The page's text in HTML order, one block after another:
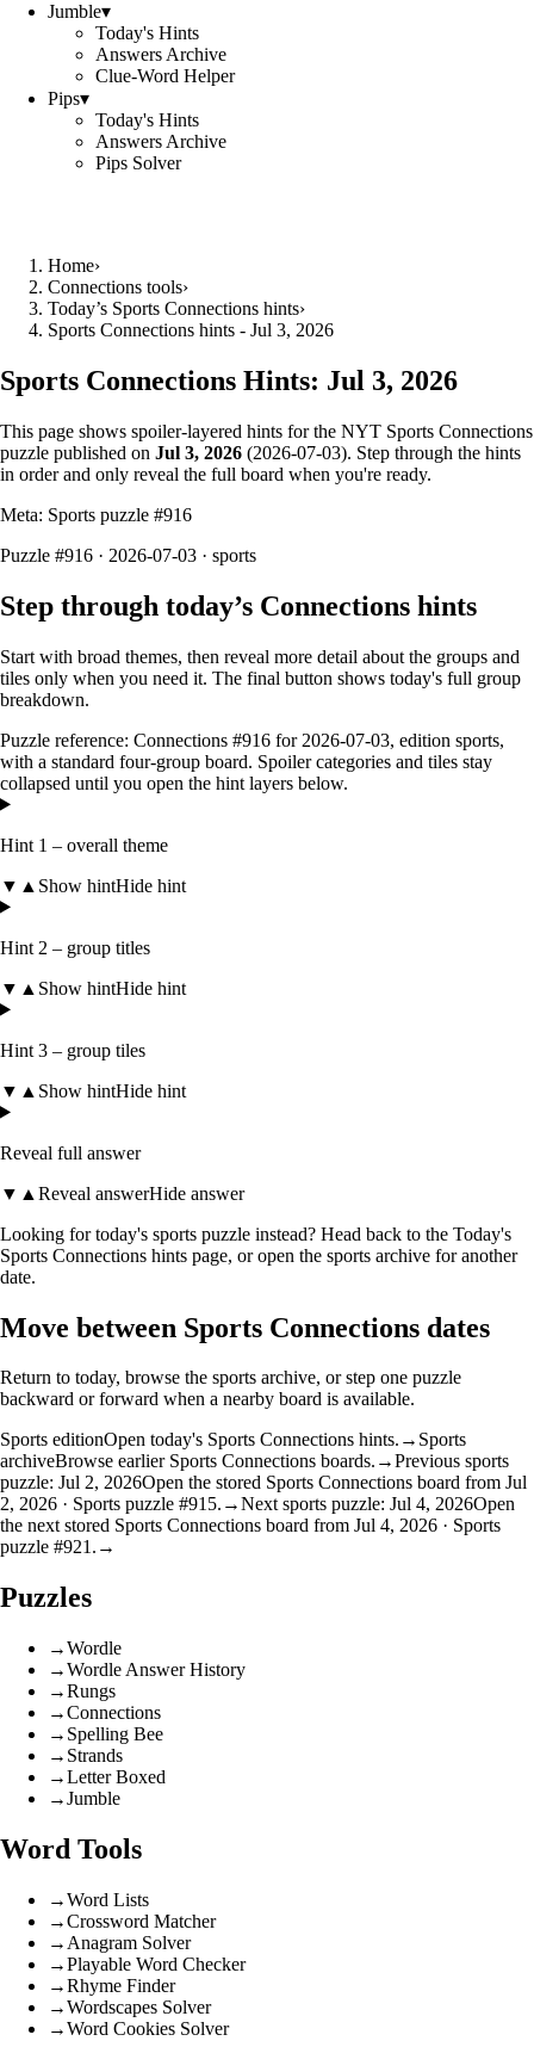
Jumble▾
Today's Hints
Answers Archive
Clue-Word Helper
Pips▾
Today's Hints
Answers Archive
Pips Solver
Home›
Connections tools›
Today’s Sports Connections hints›
Sports Connections hints - Jul 3, 2026
Sports Connections Hints: Jul 3, 2026
This page shows spoiler‑layered hints for the NYT Sports Connections
puzzle published on Jul 3, 2026 (2026-07-03). Step through the hints
in order and only reveal the full board when you're ready.
Meta: Sports puzzle #916
Puzzle #916 · 2026-07-03 · sports
Step through today’s Connections hints
Start with broad themes, then reveal more detail about the groups and
tiles only when you need it. The final button shows today's full group
breakdown.
Puzzle reference: Connections #916 for 2026-07-03, edition sports,
with a standard four-group board. Spoiler categories and tiles stay
collapsed until you open the hint layers below.
Hint 1 – overall theme
▼ ▲ Show hintHide hint
Hint 2 – group titles
▼ ▲ Show hintHide hint
Hint 3 – group tiles
▼ ▲ Show hintHide hint
Reveal full answer
▼ ▲ Reveal answerHide answer
Looking for today's sports puzzle instead? Head back to the Today's
Sports Connections hints page, or open the sports archive for another
date.
Move between Sports Connections dates
Return to today, browse the sports archive, or step one puzzle
backward or forward when a nearby board is available.
Sports editionOpen today's Sports Connections hints. → Sports
archiveBrowse earlier Sports Connections boards. →Previous sports
puzzle: Jul 2, 2026Open the stored Sports Connections board from Jul
2, 2026 · Sports puzzle #915. →Next sports puzzle: Jul 4, 2026Open
the next stored Sports Connections board from Jul 4, 2026 · Sports
puzzle #921. →
Puzzles
→Wordle
→Wordle Answer History
→Rungs
→Connections
→ Spelling Bee
→ Strands
→Letter Boxed
→Jumble
Word Tools
→Word Lists
→Crossword Matcher
→ Anagram Solver
→Playable Word Checker
→Rhyme Finder
→Wordscapes Solver
→Word Cookies Solver